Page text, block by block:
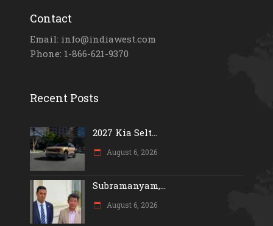
Contact
Email: info@indiawest.com
Phone: 1-866-621-9370
Recent Posts
2027 Kia Selt...
August 6, 2026
Subramanyam,...
August 6, 2026